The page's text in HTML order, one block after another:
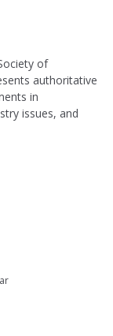
of
authoritative
in
issues, and